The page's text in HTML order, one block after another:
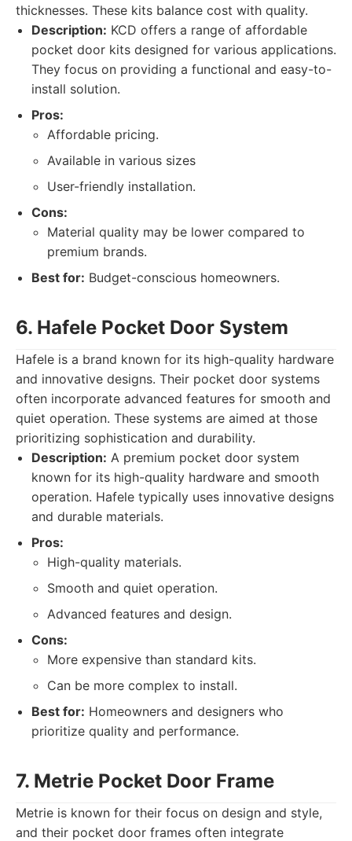
thicknesses. These kits balance cost with quality.
Description: KCD offers a range of affordable
pocket door kits designed for various applications.
They focus on providing a functional and easy-to-
install solution.
Pros:
Affordable pricing.
Available in various sizes
User-friendly installation.
Cons:
Material quality may be lower compared to
premium brands.
Best for: Budget-conscious homeowners.
6. Hafele Pocket Door System
Hafele is a brand known for its high-quality hardware
and innovative designs. Their pocket door systems
often incorporate advanced features for smooth and
quiet operation. These systems are aimed at those
prioritizing sophistication and durability.
Description: A premium pocket door system
known for its high-quality hardware and smooth
operation. Hafele typically uses innovative designs
and durable materials.
Pros:
High-quality materials.
Smooth and quiet operation.
Advanced features and design.
Cons:
More expensive than standard kits.
Can be more complex to install.
Best for: Homeowners and designers who
prioritize quality and performance.
7. Metrie Pocket Door Frame
Metrie is known for their focus on design and style,
and their pocket door frames often integrate